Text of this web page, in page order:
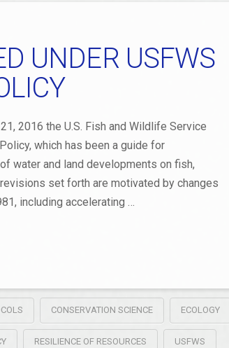
UNDER USFWS
2016 the U.S. Fish and Wildlife Service
which has been a guide for
water and land developments on fish,
set forth are motivated by changes
including accelerating …
CONSERVATION SCIENCE ECOLOGY
RESILIENCE OF RESOURCES USFWS